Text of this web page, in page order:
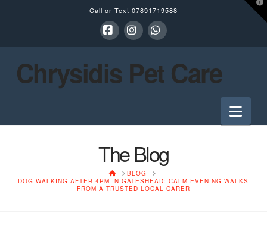
Call or Text 07891719588
Chrysidis Pet Care
The Blog
HOMEBLOG
DOG WALKING AFTER 4PM IN GATESHEAD: CALM EVENING WALKS
FROM A TRUSTED LOCAL CARER